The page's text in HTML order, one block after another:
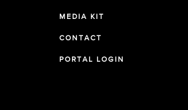
MEDIA KIT
CONTACT
PORTAL LOGIN